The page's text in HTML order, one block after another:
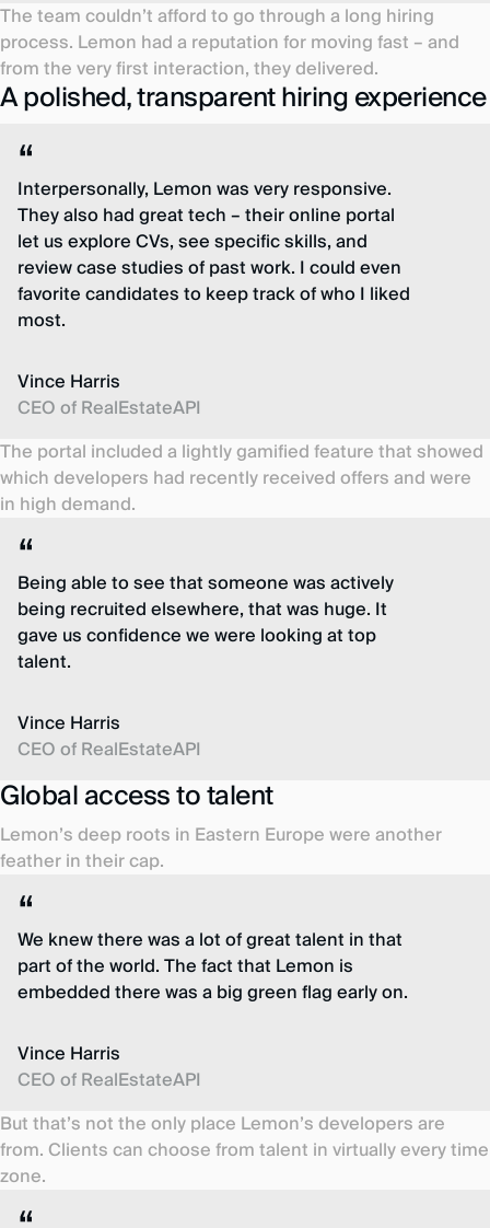
The team couldn’t afford to go through a long hiring
process. Lemon had a reputation for moving fast – and
from the very first interaction, they delivered.
A polished, transparent hiring experience
Interpersonally, Lemon was very responsive.
They also had great tech – their online portal
let us explore CVs, see specific skills, and
review case studies of past work. I could even
favorite candidates to keep track of who I liked
most.
Vince Harris
CEO of RealEstateAPI
The portal included a lightly gamified feature that showed
which developers had recently received offers and were
in high demand.
Being able to see that someone was actively
being recruited elsewhere, that was huge. It
gave us confidence we were looking at top
talent.
Vince Harris
CEO of RealEstateAPI
Global access to talent
Lemon’s deep roots in Eastern Europe were another
feather in their cap.
We knew there was a lot of great talent in that
part of the world. The fact that Lemon is
embedded there was a big green flag early on.
Vince Harris
CEO of RealEstateAPI
But that’s not the only place Lemon’s developers are
from. Clients can choose from talent in virtually every time
zone.